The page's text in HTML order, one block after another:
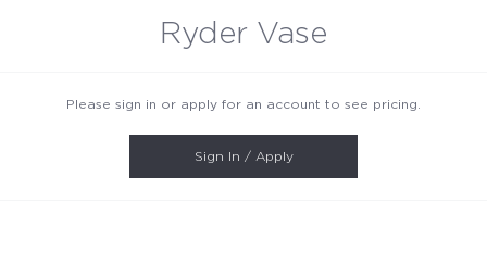
Ryder Vase
Please sign in or apply for an account to see pricing.
Sign In / Apply